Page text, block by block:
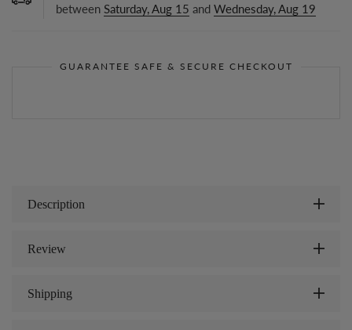
between Saturday, Aug 15 and Wednesday, Aug 19
GUARANTEE SAFE & SECURE CHECKOUT
Description
Review
Shipping